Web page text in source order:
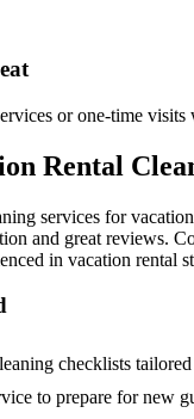
or one-time visits
Rental
services for
and great reviews.
in vacation rental
checklists
to prepare for new